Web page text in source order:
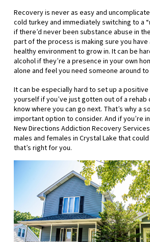
Recovery is never as easy and
cold turkey and immediately switching to a
if there’d never been substance abuse in
part of the process is making sure you
healthy environment to grow in. It can be
alcohol if they’re a presence in your own
alone and feel you need someone around
It can be especially hard to set up a
yourself if you’ve just gotten out of a rehab
know where you can go next. That’s why a
important option to consider. And if you’re
New Directions Addiction Recovery
males and females in Crystal Lake that
that’s right for you.